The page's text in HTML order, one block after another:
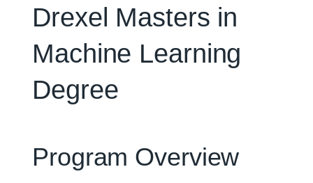
Drexel Masters in
Machine Learning
Degree
Program Overview